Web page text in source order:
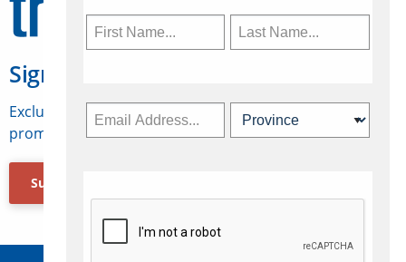
Sign Up for Travelweek
Exclusive access to Canadian travel industry news,
promotions, jobs, FAMs and more.
Subscribe Now